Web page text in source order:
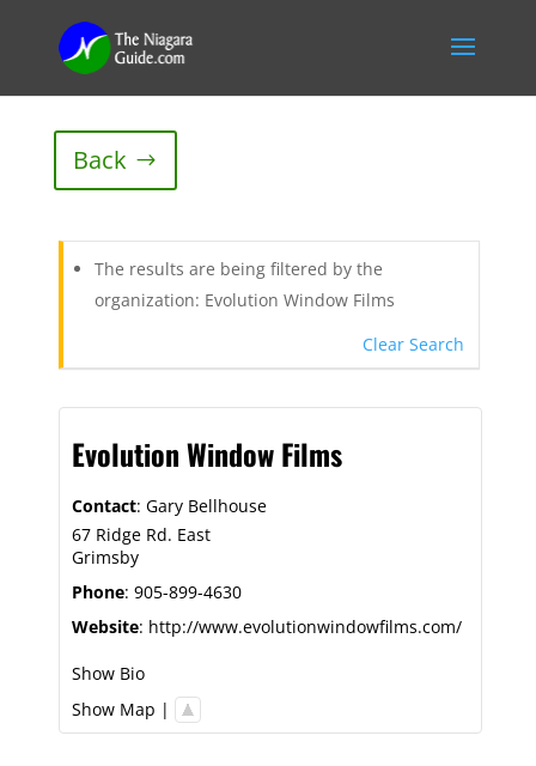
Back
The results are being filtered by the
organization: Evolution Window Films
Clear Search
Evolution Window Films
Contact: Gary Bellhouse
67 Ridge Rd. East
Grimsby
Phone: 905-899-4630
Website: http://www.evolutionwindowfilms.com/
Show Bio
Show Map |